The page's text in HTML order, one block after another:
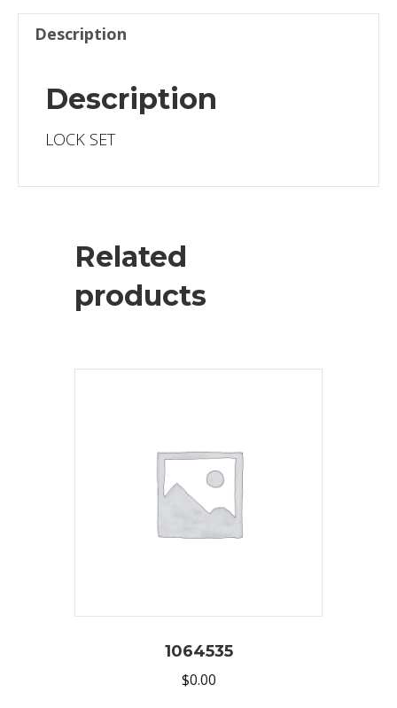
Description
Description
LOCK SET
Related
products
1064535
$0.00